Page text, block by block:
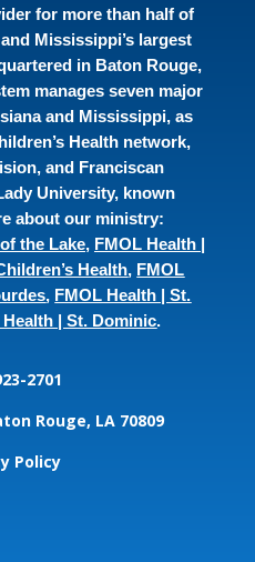
for more than half of
Mississippi’s largest
in Baton Rouge,
manages seven major
and Mississippi, as
Health network,
and Franciscan
University, known
about our ministry:
the Lake, FMOL Health |
Health, FMOL
, FMOL Health | St.
Health | St. Dominic.
2701
Rouge, LA 70809
Policy